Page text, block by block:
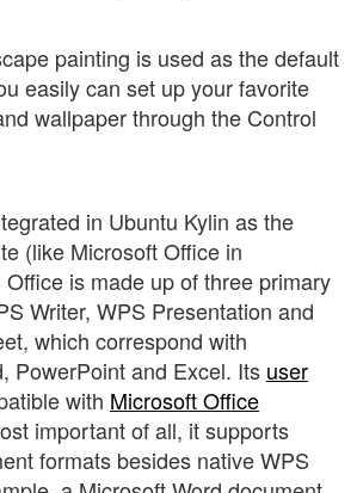
painting is used as the default
easily can set up your favorite
wallpaper through the Control
in Ubuntu Kylin as the
(like Microsoft Office in
is made up of three primary
Writer, WPS Presentation and
which correspond with
PowerPoint and Excel. Its user
with Microsoft Office
important of all, it supports
formats besides native WPS